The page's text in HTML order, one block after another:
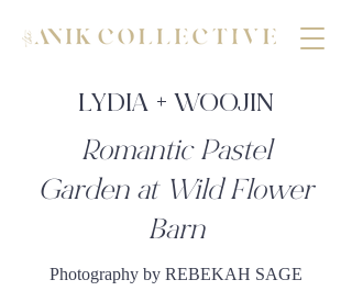
LYDIA + WOOJIN
Romantic Pastel
Garden at Wild Flower
Barn
Photography by REBEKAH SAGE